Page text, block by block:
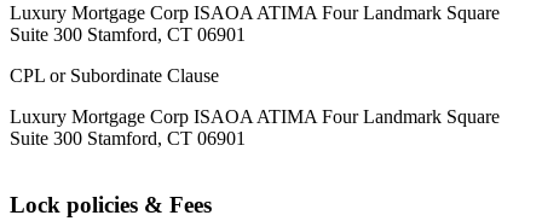
Luxury Mortgage Corp ISAOA ATIMA Four Landmark Square
Suite 300 Stamford, CT 06901
CPL or Subordinate Clause
Luxury Mortgage Corp ISAOA ATIMA Four Landmark Square
Suite 300 Stamford, CT 06901
Lock policies & Fees